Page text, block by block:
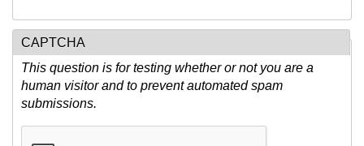
CAPTCHA
This question is for testing whether or not you are a
human visitor and to prevent automated spam
submissions.